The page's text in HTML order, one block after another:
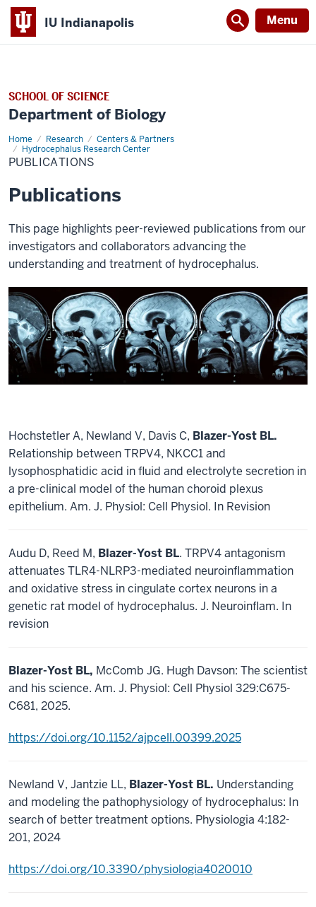
IU Indianapolis Menu
SCHOOL OF SCIENCE
Department of Biology
Home Research
Centers & Partners
Hydrocephalus Research Center
Publications
PUBLICATIONS
Publications
This page highlights peer-reviewed publications from our
investigators and collaborators advancing the
understanding and treatment of hydrocephalus.
Hochstetler A, Newland V, Davis C, Blazer-Yost BL.
Relationship between TRPV4, NKCC1 and
lysophosphatidic acid in fluid and electrolyte secretion in
a pre-clinical model of the human choroid plexus
epithelium. Am. J. Physiol: Cell Physiol. In Revision
Audu D, Reed M, Blazer-Yost BL. TRPV4 antagonism
attenuates TLR4-NLRP3-mediated neuroinflammation
and oxidative stress in cingulate cortex neurons in a
genetic rat model of hydrocephalus. J. Neuroinflam. In
revision
Blazer-Yost BL, McComb JG. Hugh Davson: The scientist
and his science. Am. J. Physiol: Cell Physiol 329:C675-
C681, 2025.
https://doi.org/10.1152/ajpcell.00399.2025
Newland V, Jantzie LL, Blazer-Yost BL. Understanding
and modeling the pathophysiology of hydrocephalus: In
search of better treatment options. Physiologia 4:182-
201, 2024
https://doi.org/10.3390/physiologia4020010